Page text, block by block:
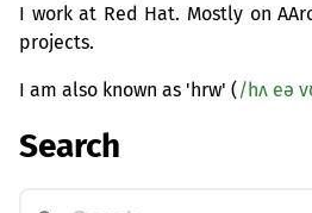
I work at Red Hat. Mostly on
projects.
I am also known as 'hrw' (/hʌ eə
Search